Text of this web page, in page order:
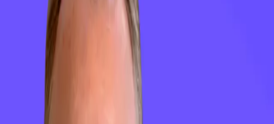
Case Studies
About Us
Pricing
Resources
Contact Us
Careers